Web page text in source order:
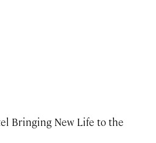
Bringing New Life to the